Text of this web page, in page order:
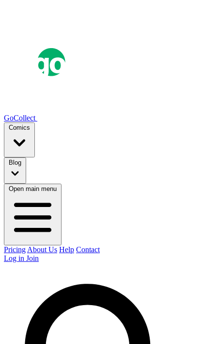
GoCollect
Comics
Blog
Open main menu
Pricing About Us Help Contact
Log in Join